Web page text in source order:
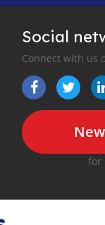
Social
Connect with us
for